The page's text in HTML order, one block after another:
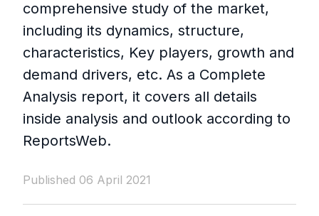
comprehensive study of the market,
including its dynamics, structure,
characteristics, Key players, growth and
demand drivers, etc. As a Complete
Analysis report, it covers all details
inside analysis and outlook according to
ReportsWeb.
Published 06 April 2021